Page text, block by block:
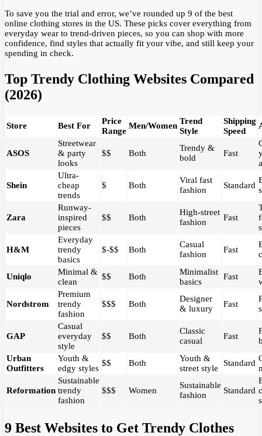
To save you the trial and error, we’ve rounded up 9 of the best
online clothing stores in the US. These picks cover everything from
everyday wear to trend-driven pieces, so you can shop with more
confidence, find styles that actually fit your vibe, and still keep your
spending in check.
Top Trendy Clothing Websites Compared
(2026)
Store Best For
Price
Range
Men/Women Trend
Style
Shipping
Speed
ASOS
Streetwear
& party
looks
$$ Both
Trendy &
bold
Fast
Shein
Ultra-
cheap
trends
$ Both
Viral fast
fashion
Standard
Zara
Runway-
inspired
pieces
$$ Both
High-street
fashion
Fast
H&M
Everyday
trendy
basics
$-$$ Both
Casual
fashion
Fast
Uniqlo
Minimal &
clean
$$ Both
Minimalist
basics
Fast
Nordstrom
Premium
trendy
fashion
$$$ Both
Designer
& luxury
Fast
GAP
Casual
everyday
style
$$ Both
Classic
casual
Fast
Urban
Outfitters
Youth &
edgy styles
$$ Both
Youth &
street style
Standard
Reformation
Sustainable
trendy
fashion
$$$ Women
Sustainable
fashion
Standard
9 Best Websites to Get Trendy Clothes